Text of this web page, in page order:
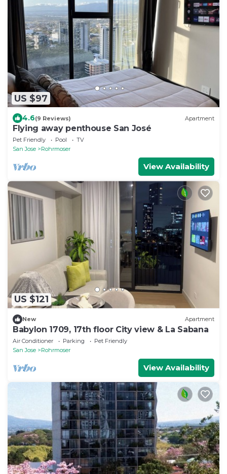
US $97
4.6(9 Reviews) Apartment
Flying away penthouse San José
Pet Friendly Pool
TV
San Jose
Rohrmoser
View Availability
US $121
New Apartment
Babylon 1709, 17th floor City view & La Sabana
Air Conditioner Parking
Pet Friendly
San Jose
Rohrmoser
View Availability